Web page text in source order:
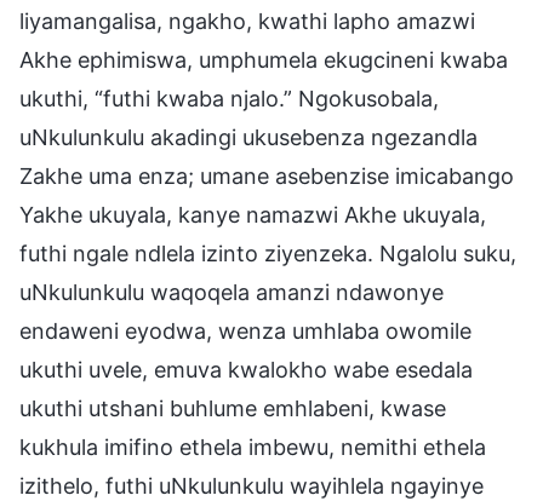
liyamangalisa, ngakho, kwathi lapho amazwi
Akhe ephimiswa, umphumela ekugcineni kwaba
ukuthi, “futhi kwaba njalo.” Ngokusobala,
uNkulunkulu akadingi ukusebenza ngezandla
Zakhe uma enza; umane asebenzise imicabango
Yakhe ukuyala, kanye namazwi Akhe ukuyala,
futhi ngale ndlela izinto ziyenzeka. Ngalolu suku,
uNkulunkulu waqoqela amanzi ndawonye
endaweni eyodwa, wenza umhlaba owomile
ukuthi uvele, emuva kwalokho wabe esedala
ukuthi utshani buhlume emhlabeni, kwase
kukhula imifino ethela imbewu, nemithi ethela
izithelo, futhi uNkulunkulu wayihlela ngayinye